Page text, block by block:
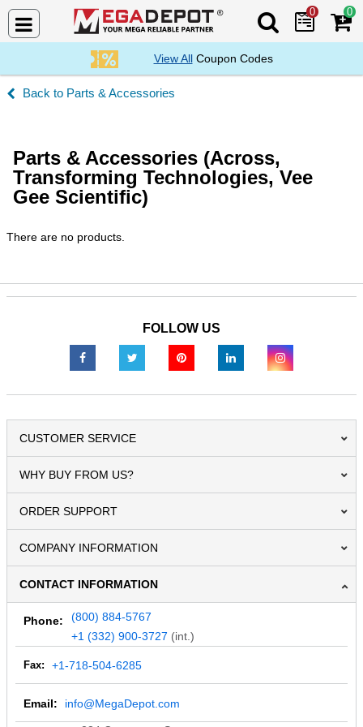
Search Mega
0 0
View AllCoupon Codes
Parts & Accessories
Parts & Accessories (Across,
Transforming Technologies, Vee
Gee Scientific)
There are no products.
FOLLOW US
CUSTOMER SERVICE
WHY BUY FROM US?
ORDER SUPPORT
COMPANY INFORMATION
CONTACT INFORMATION
Phone:
(800) 884-5767
+1 (332) 900-3727 (int.)
Fax: +1-718-504-6285
Email: info@MegaDepot.com